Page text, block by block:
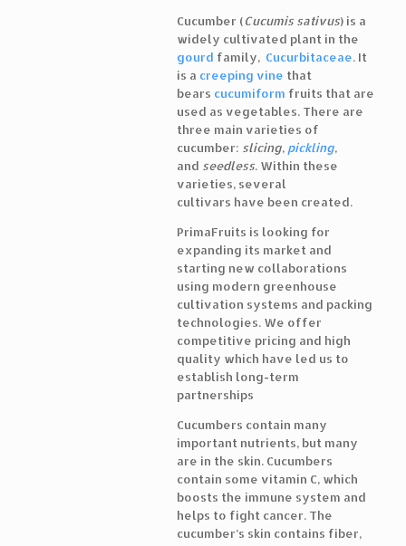
Cucumber (Cucumis sativus) is a
widely cultivated plant in the
gourd family, Cucurbitaceae. It
is a creeping vine that
bears cucumiform fruits that are
used as vegetables. There are
three main varieties of
cucumber: slicing, pickling,
and seedless. Within these
varieties, several
cultivars have been created.
PrimaFruits is looking for
expanding its market and
starting new collaborations
using modern greenhouse
cultivation systems and packing
technologies. We offer
competitive pricing and high
quality which have led us to
establish long-term
partnerships
Cucumbers contain many
important nutrients, but many
are in the skin. Cucumbers
contain some vitamin C, which
boosts the immune system and
helps to fight cancer. The
cucumber’s skin contains fiber,